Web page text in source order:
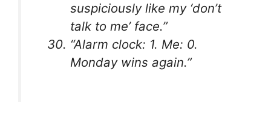
suspiciously like my ‘don’t
talk to me’ face.”
“Alarm clock: 1. Me: 0.
Monday wins again.”